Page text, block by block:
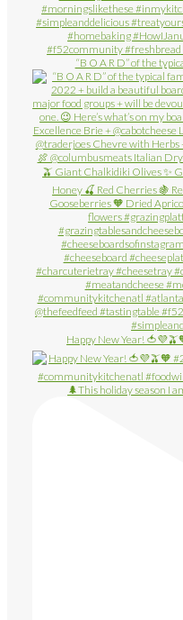
“B O A R D” of the
Happy New Year!
🌲This holiday season I